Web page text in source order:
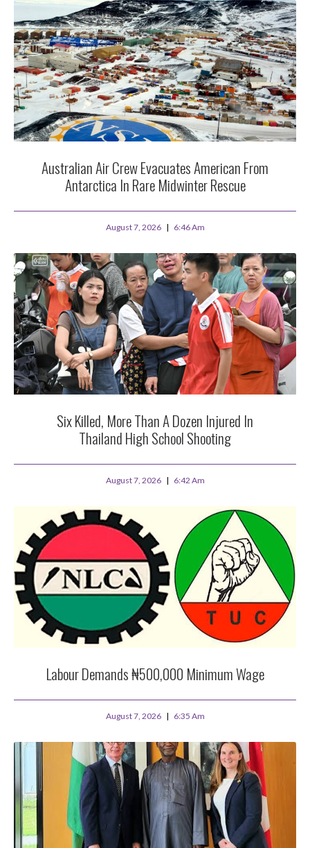
Australian Air Crew Evacuates American From
Antarctica In Rare Midwinter Rescue
August 7, 2026 6:46 Am
Six Killed, More Than A Dozen Injured In
Thailand High School Shooting
August 7, 2026 6:42 Am
Labour Demands ₦500,000 Minimum Wage
August 7, 2026 6:35 Am